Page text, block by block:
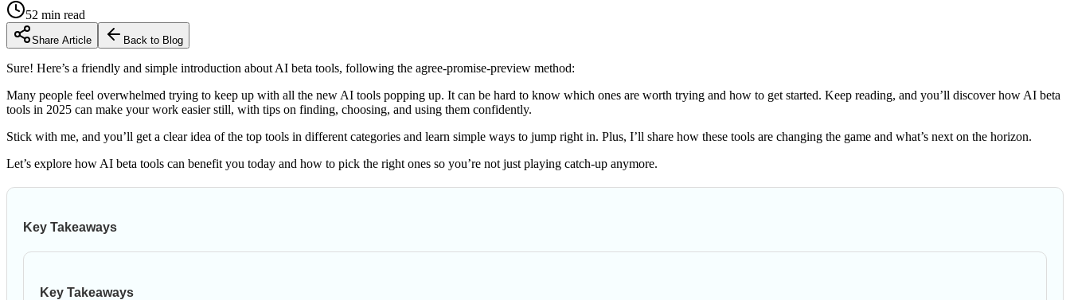
52 min read
Share Article Back to Blog
Sure! Here’s a friendly and simple introduction about AI beta tools, following the agree-promise-preview method:
Many people feel overwhelmed trying to keep up with all the new AI tools popping up. It can be hard to know which ones are worth trying and how to get started. Keep reading, and you’ll discover how AI beta
tools in 2025 can make your work easier still, with tips on finding, choosing, and using them confidently.
Stick with me, and you’ll get a clear idea of the top tools in different categories and learn simple ways to jump right in. Plus, I’ll share how these tools are changing the game and what’s next on the horizon.
Let’s explore how AI beta tools can benefit you today and how to pick the right ones so you’re not just playing catch-up anymore.
Key Takeaways
Key Takeaways